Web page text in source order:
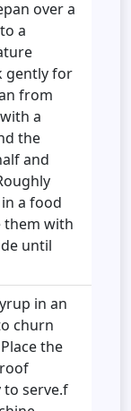
over a
a
gently for
from
a
the
and
a food
them with
until
in an
churn
the
serve.f